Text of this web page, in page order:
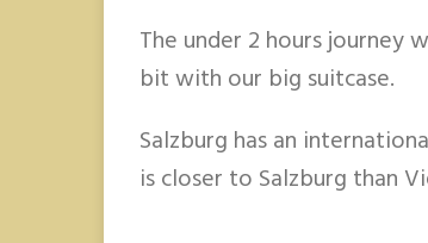
The under 2 hours journey
bit with our big suitcase.
Salzburg has an
is closer to Salzburg than